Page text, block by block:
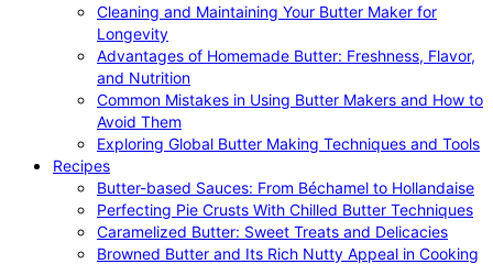
Cleaning and Maintaining Your Butter Maker for
Longevity
Advantages of Homemade Butter: Freshness, Flavor,
and Nutrition
Common Mistakes in Using Butter Makers and How to
Avoid Them
Exploring Global Butter Making Techniques and Tools
Recipes
Butter-based Sauces: From Béchamel to Hollandaise
Perfecting Pie Crusts With Chilled Butter Techniques
Caramelized Butter: Sweet Treats and Delicacies
Browned Butter and Its Rich Nutty Appeal in Cooking